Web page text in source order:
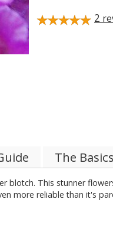
2
The Basics
This stunner
more reliable than it's